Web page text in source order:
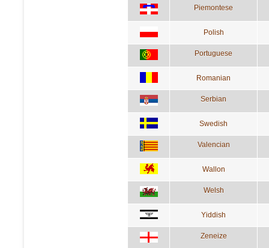
Piemontese
Polish
Portuguese
Romanian
Serbian
Swedish
Valencian
Wallon
Welsh
Yiddish
Zeneize